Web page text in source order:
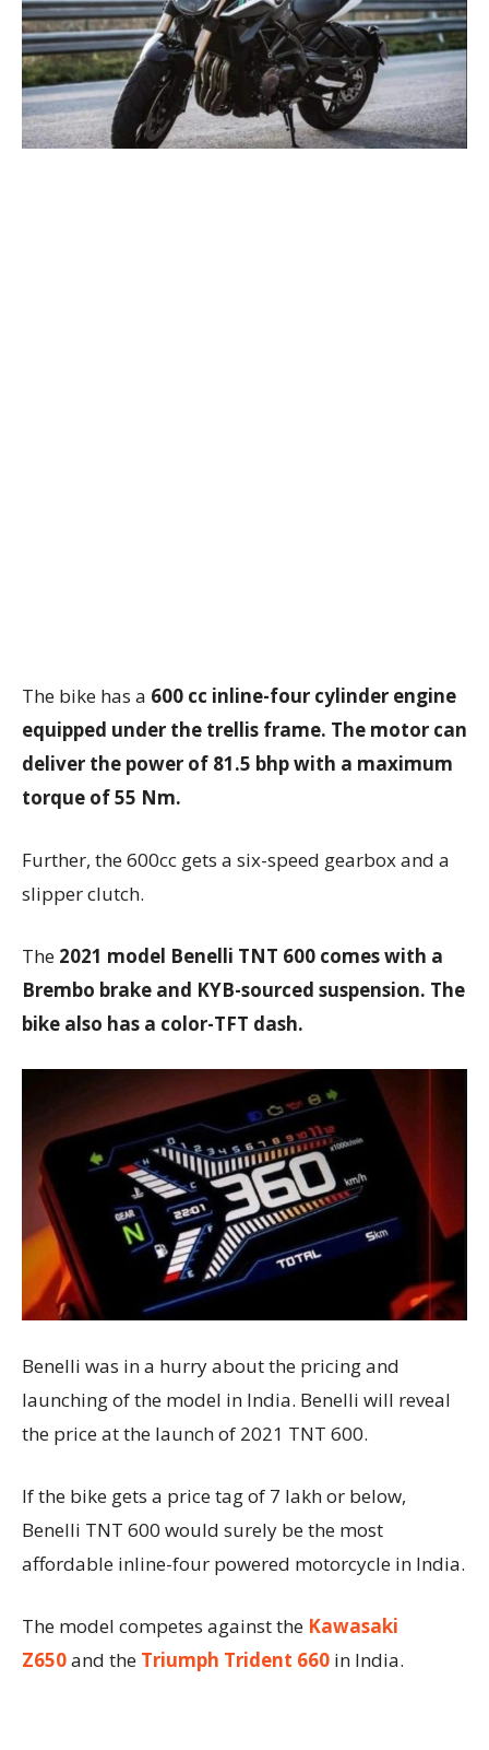
The bike has a 600 cc inline-four cylinder engine
equipped under the trellis frame. The motor can
deliver the power of 81.5 bhp with a maximum
torque of 55 Nm.
Further, the 600cc gets a six-speed gearbox and a
slipper clutch.
The 2021 model Benelli TNT 600 comes with a
Brembo brake and KYB-sourced suspension. The
bike also has a color-TFT dash.
Benelli was in a hurry about the pricing and
launching of the model in India. Benelli will reveal
the price at the launch of 2021 TNT 600.
If the bike gets a price tag of 7 lakh or below,
Benelli TNT 600 would surely be the most
affordable inline-four powered motorcycle in India.
The model competes against the Kawasaki
Z650and the Triumph Trident 660 in India.